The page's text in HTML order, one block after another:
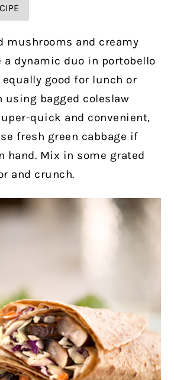
mushrooms and creamy
a dynamic duo in portobello
good for lunch or
using bagged coleslaw
quick and convenient,
fresh green cabbage if
hand. Mix in some grated
and crunch.